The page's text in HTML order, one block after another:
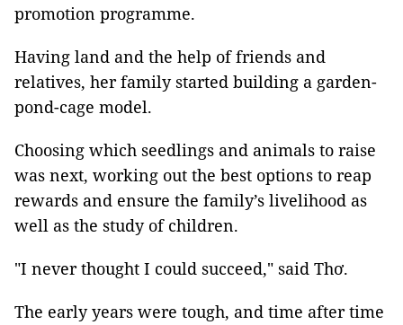
promotion programme.
Having land and the help of friends and
relatives, her family started building a garden-
pond-cage model.
Choosing which seedlings and animals to raise
was next, working out the best options to reap
rewards and ensure the family’s livelihood as
well as the study of children.
"I never thought I could succeed," said Thơ.
The early years were tough, and time after time